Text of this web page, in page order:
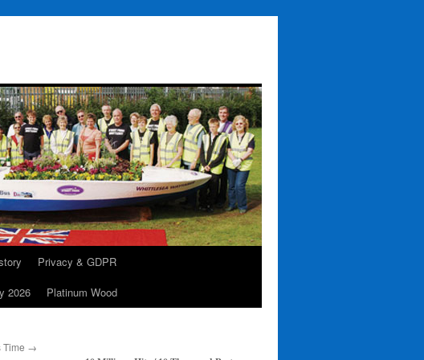
Privacy & GDPR
2026 Platinum Wood
Time →